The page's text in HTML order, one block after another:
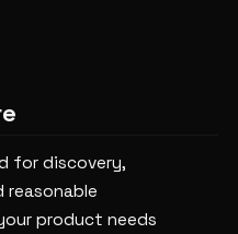
for discovery,
reasonable
product needs